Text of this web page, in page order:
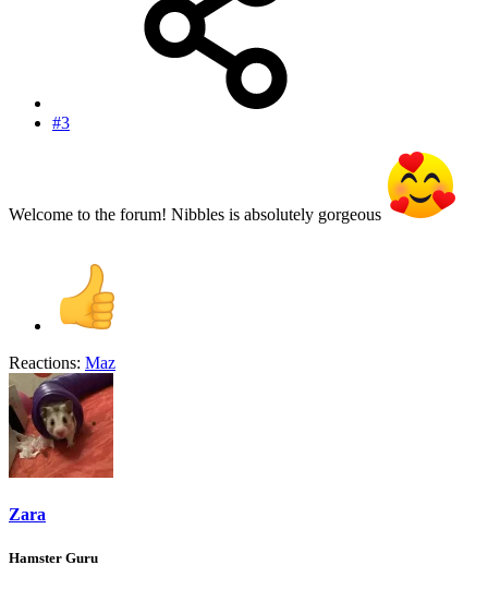
#3
Welcome to the forum! Nibbles is absolutely gorgeous
Reactions: Maz
Zara
Hamster Guru